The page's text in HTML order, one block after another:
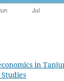
in